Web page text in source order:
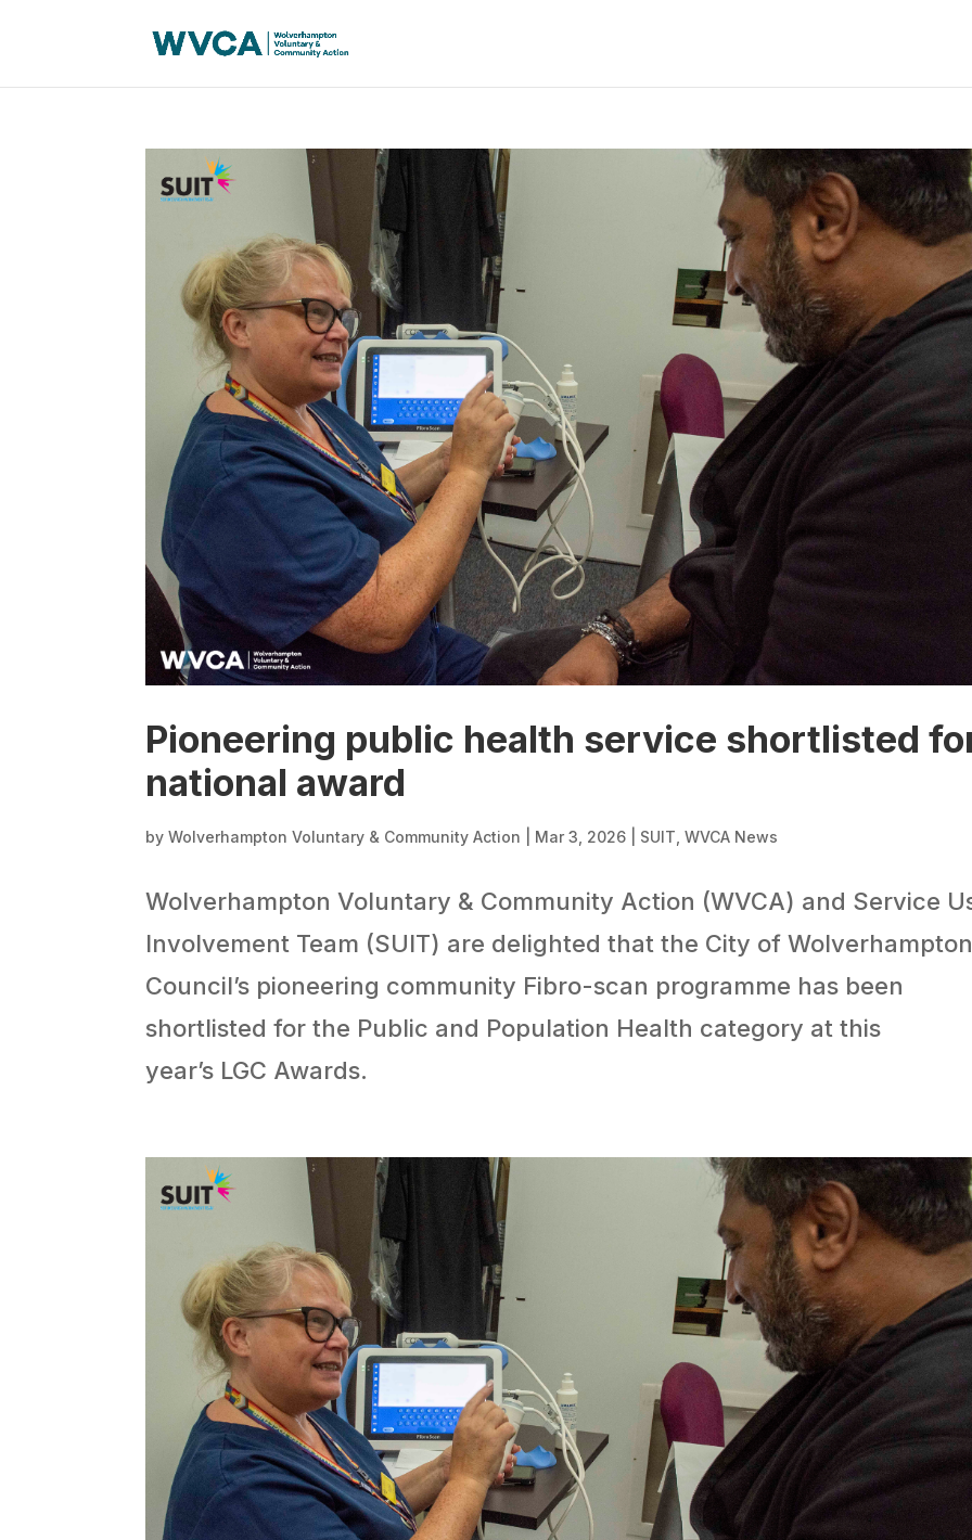
Pioneering public health service shortlisted
national award
byWolverhampton Voluntary & Community Action Mar 3, 2026 SUIT ,WVCA News
Wolverhampton Voluntary & Community Action (WVCA) and Service
Involvement Team (SUIT) are delighted that the City of
Council’s pioneering community Fibro-scan programme has been
shortlisted for the Public and Population Health category at this
year’s LGC Awards.